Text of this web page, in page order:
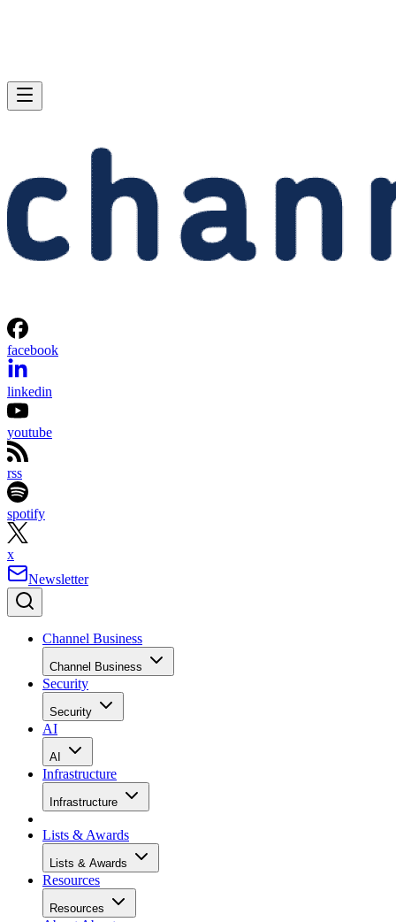
facebook
linkedin
youtube
rss
spotify
x
Newsletter
Channel Business
Channel Business
Security
Security
AI
AI
Infrastructure
Infrastructure
Lists & Awards
Lists & Awards
Resources
Resources